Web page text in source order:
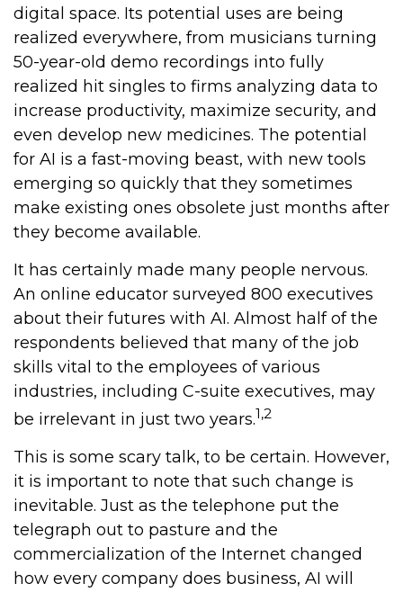
digital space. Its potential uses are being
realized everywhere, from musicians turning
50-year-old demo recordings into fully
realized hit singles to firms analyzing data to
increase productivity, maximize security, and
even develop new medicines. The potential
for AI is a fast-moving beast, with new tools
emerging so quickly that they sometimes
make existing ones obsolete just months after
they become available.
It has certainly made many people nervous.
An online educator surveyed 800 executives
about their futures with AI. Almost half of the
respondents believed that many of the job
skills vital to the employees of various
industries, including C-suite executives, may
be irrelevant in just two years.1,2
This is some scary talk, to be certain. However,
it is important to note that such change is
inevitable. Just as the telephone put the
telegraph out to pasture and the
commercialization of the Internet changed
how every company does business, AI will